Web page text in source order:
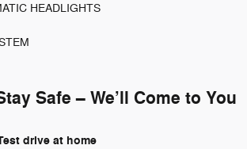
HEADLIGHTS
Safe – We’ll Come to You
drive at home